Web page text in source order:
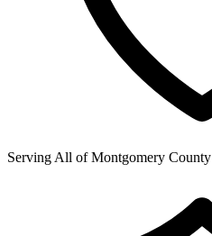
Serving All ofMontgomery County